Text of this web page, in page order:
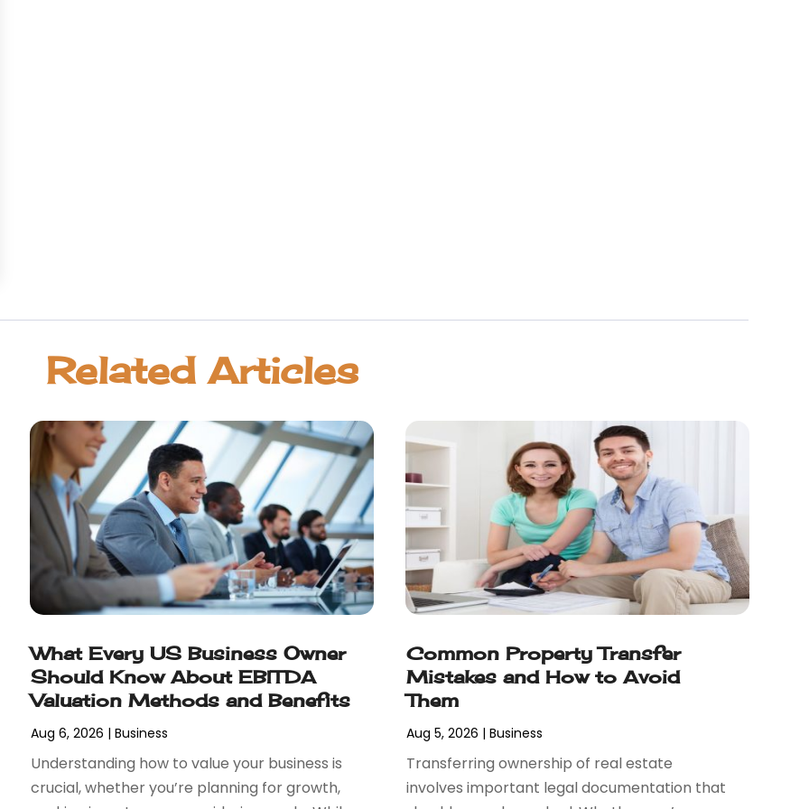
Related Articles
What Every US Business Owner
Should Know About EBITDA
Valuation Methods and Benefits
Aug 6, 2026 |Business
Understanding how to value your business is
crucial, whether you’re planning for growth,
Common Property Transfer
Mistakes and How to Avoid
Them
Aug 5, 2026 | Business
Transferring ownership of real estate
involves important legal documentation that